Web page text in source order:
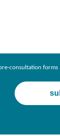
consultation